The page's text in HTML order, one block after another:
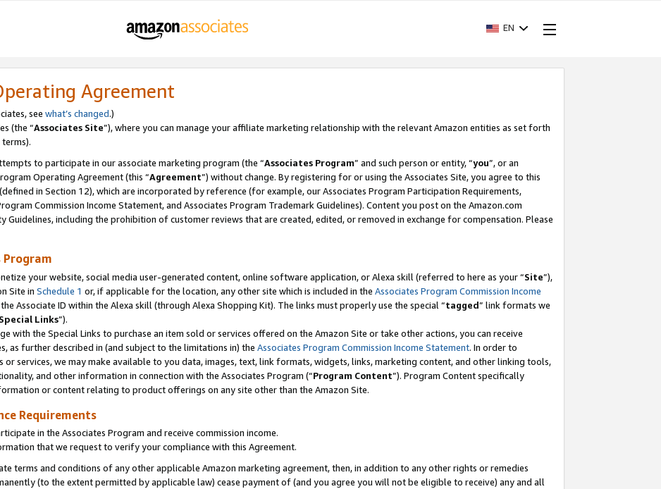
EN
Agreement
see what’s changed.)
(the “Associates Site”), where you can manage your affiliate marketing relationship with the relevant Amazon entities as set forth
to participate in our associate marketing program (the “Associates Program” and such person or entity, “you”, or an
Operating Agreement (this “Agreement”) without change. By registering for or using the Associates Site, you agree to this
(defined in Section 12), which are incorporated by reference (for example, our Associates Program Participation Requirements,
Commission Income Statement, and Associates Program Trademark Guidelines). Content you post on the Amazon.com
Guidelines, including the prohibition of customer reviews that are created, edited, or removed in exchange for compensation. Please
your website, social media user-generated content, online software application, or Alexa skill (referred to here as your “Site”),
Site in Schedule 1 or, if applicable for the location, any other site which is included in the Associates Program Commission Income
the Associate ID within the Alexa skill (through Alexa Shopping Kit). The links must properly use the special “tagged” link formats we
Special Links”).
with the Special Links to purchase an item sold or services offered on the Amazon Site or take other actions, you can receive
as further described in (and subject to the limitations in) the Associates Program Commission Income Statement. In order to
services, we may make available to you data, images, text, link formats, widgets, links, marketing content, and other linking tools,
and other information in connection with the Associates Program (“Program Content”). Program Content specifically
or content relating to product offerings on any site other than the Amazon Site.
Requirements
in the Associates Program and receive commission income.
that we request to verify your compliance with this Agreement.
terms and conditions of any other applicable Amazon marketing agreement, then, in addition to any other rights or remedies
(to the extent permitted by applicable law) cease payment of (and you agree you will not be eligible to receive) any and all